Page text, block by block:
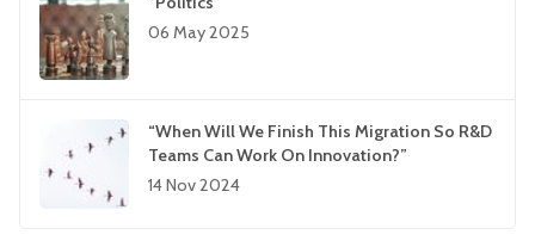
06 May 2025
“When Will We Finish This Migration So R&D
Teams Can Work On Innovation?”
14 Nov 2024